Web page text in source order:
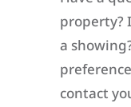
property?
a
contact